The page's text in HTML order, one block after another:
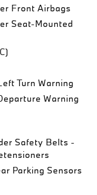
Front Airbags
Seat-Mounted
Turn Warning
Warning
Safety Belts -
Parking Sensors